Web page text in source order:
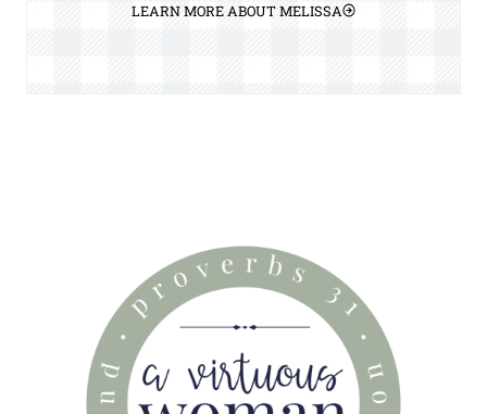
LEARN MORE ABOUT MELISSA